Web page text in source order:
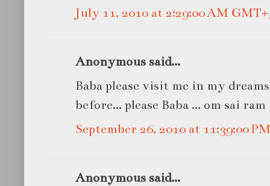
July 11, 2010 at 2:29:00 AM
Anonymous said...
Baba please visit me in my
before... please Baba ... om sai ram
September 26, 2010 at 11:39:00
Anonymous said...